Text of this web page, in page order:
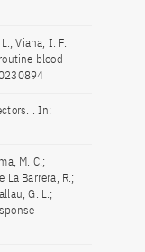
Viana, I. F.
blood
. In:
M. C.;
La Barrera, R.;
G. L.;